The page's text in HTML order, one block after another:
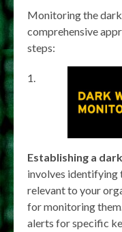
Monitoring the
comprehensive
steps:
Establishing a
involves identifying
relevant to your
for monitoring
alerts for specific